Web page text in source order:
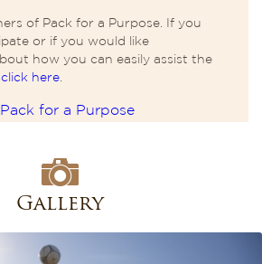
of Pack for a Purpose. If you
or if you would like
how you can easily assist the
click here
Gallery